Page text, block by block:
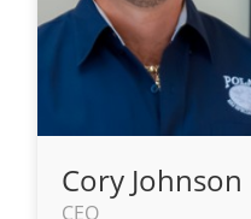
Cory Johnson
CEO